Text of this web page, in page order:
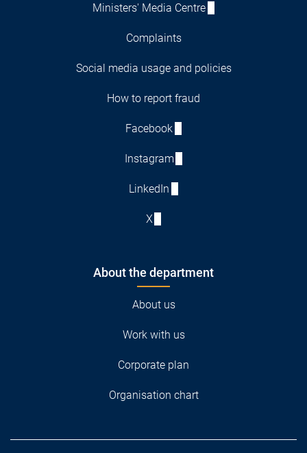
Ministers' Media Centre
Complaints
Social media usage and policies
How to report fraud
Facebook
Instagram
LinkedIn
X
About the department
About us
Work with us
Corporate plan
Organisation chart